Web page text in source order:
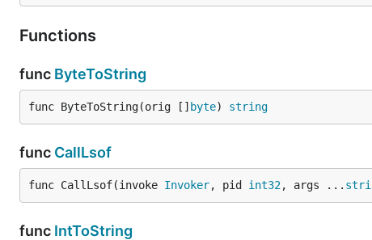
Functions
func ByteToString
func ByteToString(orig [] byte) string
func CallLsof
func CallLsof(invoke Invoker, pid int32, args ...
func IntToString